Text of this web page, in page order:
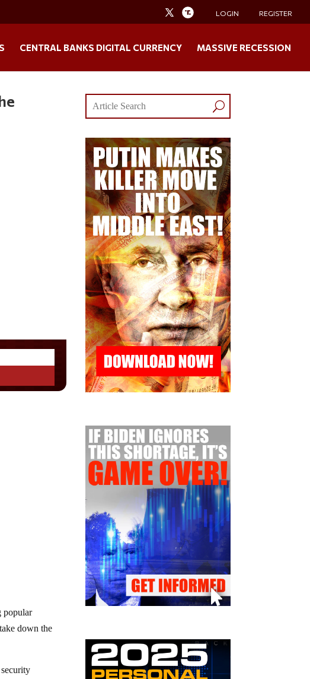
LOGIN REGISTER
CENTRAL BANKS DIGITAL CURRENCY MASSIVE RECESSION
popular
down the